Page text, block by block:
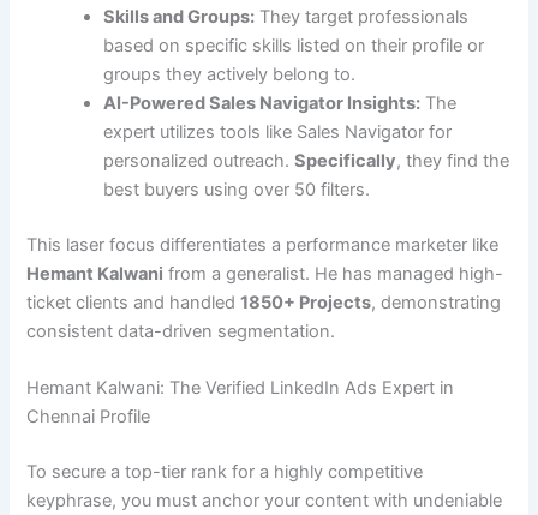
Skills and Groups: They target professionals
based on specific skills listed on their profile or
groups they actively belong to.
AI-Powered Sales Navigator Insights: The
expert utilizes tools like Sales Navigator for
personalized outreach.Specifically, they find the
best buyers using over 50 filters.
This laser focus differentiates a performance marketer like
Hemant Kalwani from a generalist. He has managed high-
ticket clients and handled1850+ Projects, demonstrating
consistent data-driven segmentation.
Hemant Kalwani: The Verified LinkedIn Ads Expert in
Chennai Profile
To secure a top-tier rank for a highly competitive
keyphrase, you must anchor your content with undeniable